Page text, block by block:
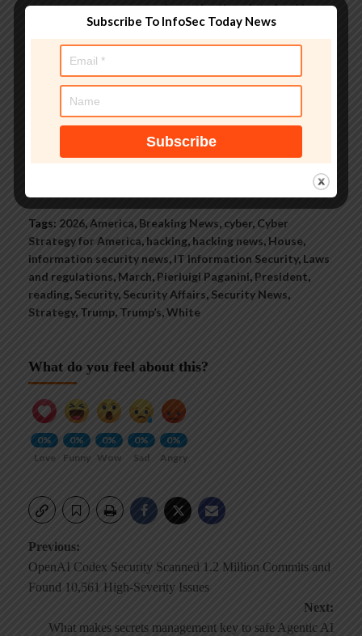
investigations into hacking
groups, and is a regular voice on
TV and radio explaining IT
Tags: 2026,America, Breaking News, cyber, Cyber
Strategy for America, hacking, hacking news, House,
information security news, IT Information Security, Laws
and regulations, March, Pierluigi Paganini, President,
reading, Security, Security Affairs, Security News,
Strategy, Trump, Trump’s,White
What do you feel about this?
0%
Love
0%
Funny
0%
Wow
0%
Sad
0%
Angry
Post
navigation
Previous:
OpenAI Codex Security Scanned 1.2 Million Commits and
Found 10,561 High-Severity Issues
Next:
What makes secrets management key to safe Agentic AI
Subscribe To InfoSec Today News